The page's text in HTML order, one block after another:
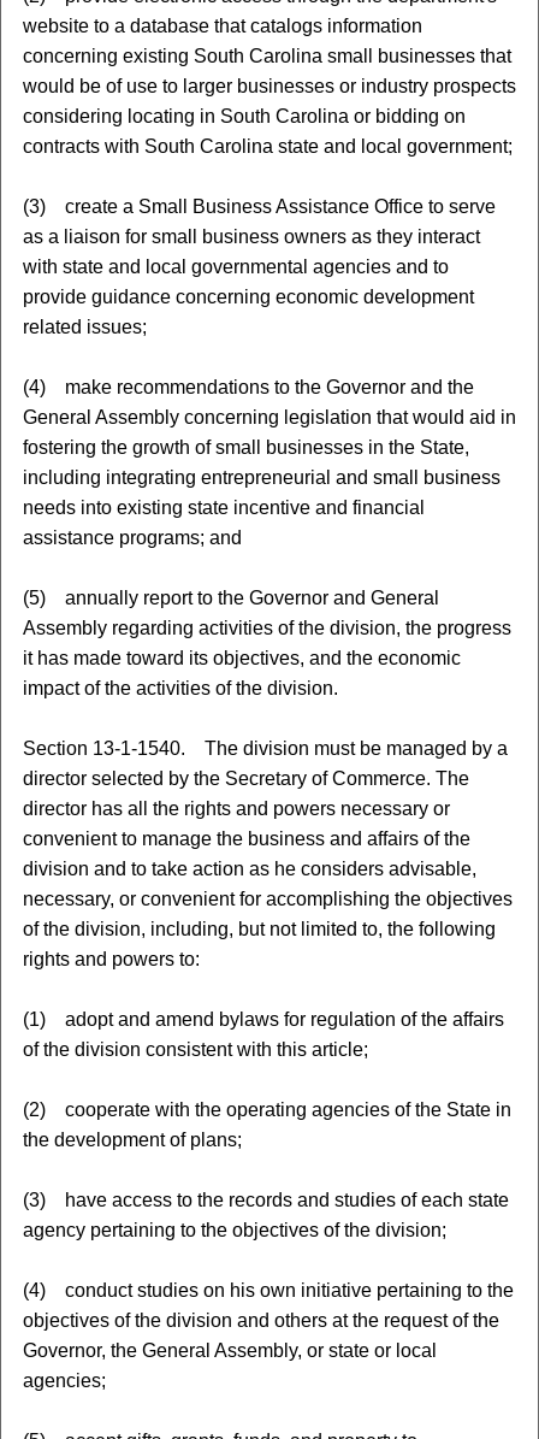
website to a database that catalogs information
concerning existing South Carolina small businesses that
would be of use to larger businesses or industry prospects
considering locating in South Carolina or bidding on
contracts with South Carolina state and local government;
(3) create a Small Business Assistance Office to serve
as a liaison for small business owners as they interact
with state and local governmental agencies and to
provide guidance concerning economic development
related issues;
(4) make recommendations to the Governor and the
General Assembly concerning legislation that would aid in
fostering the growth of small businesses in the State,
including integrating entrepreneurial and small business
needs into existing state incentive and financial
assistance programs; and
(5) annually report to the Governor and General
Assembly regarding activities of the division, the progress
it has made toward its objectives, and the economic
impact of the activities of the division.
Section 13-1-1540. The division must be managed by a
director selected by the Secretary of Commerce. The
director has all the rights and powers necessary or
convenient to manage the business and affairs of the
division and to take action as he considers advisable,
necessary, or convenient for accomplishing the objectives
of the division, including, but not limited to, the following
rights and powers to:
(1) adopt and amend bylaws for regulation of the affairs
of the division consistent with this article;
(2) cooperate with the operating agencies of the State in
the development of plans;
(3) have access to the records and studies of each state
agency pertaining to the objectives of the division;
(4) conduct studies on his own initiative pertaining to the
objectives of the division and others at the request of the
Governor, the General Assembly, or state or local
agencies;